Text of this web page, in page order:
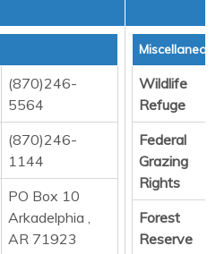
(870)246-
5564
(870)246-
1144
PO Box 10
Arkadelphia ,
AR 71923
Wildlife
Refuge
Federal
Grazing
Rights
Forest
Reserve